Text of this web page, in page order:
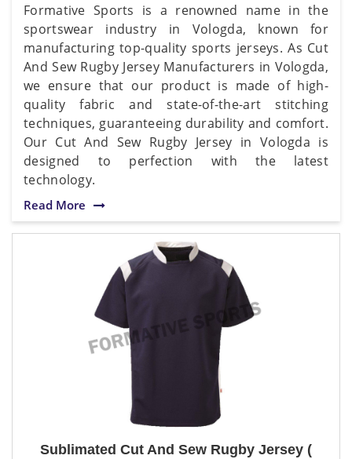
Formative Sports is a renowned name in the
sportswear industry in Vologda, known for
manufacturing top-quality sports jerseys. As Cut
And Sew Rugby Jersey Manufacturers in Vologda,
we ensure that our product is made of high-
quality fabric and state-of-the-art stitching
techniques, guaranteeing durability and comfort.
Our Cut And Sew Rugby Jersey in Vologda is
designed to perfection with the latest
technology.
Read More
Sublimated Cut And Sew Rugby Jersey (